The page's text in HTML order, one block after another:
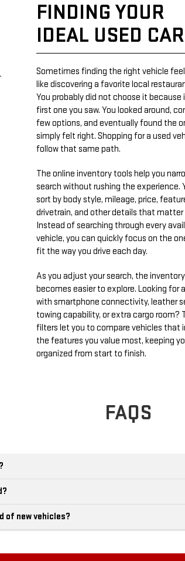
FINDING YOUR
IDEAL USED CAR
Sometimes finding the right vehicle
like discovering a favorite local
You probably did not choose it because
first one you saw. You looked around,
few options, and eventually found the
simply felt right. Shopping for a used
follow that same path.
The online inventory tools help you
search without rushing the experience.
sort by body style, mileage, price,
drivetrain, and other details that matter
Instead of searching through every
vehicle, you can quickly focus on the
fit the way you drive each day.
As you adjust your search, the inventory
becomes easier to explore. Looking for
with smartphone connectivity, leather
towing capability, or extra cargo room?
filters let you to compare vehicles that
the features you value most, keeping
organized from start to finish.
FAQS
of new vehicles?